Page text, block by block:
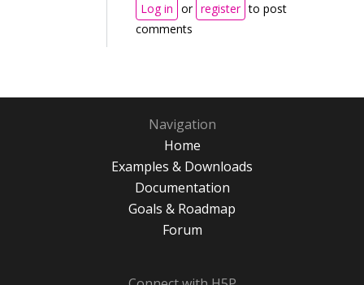
Log in or register to post
comments
Navigation
Home
Examples & Downloads
Documentation
Goals & Roadmap
Forum